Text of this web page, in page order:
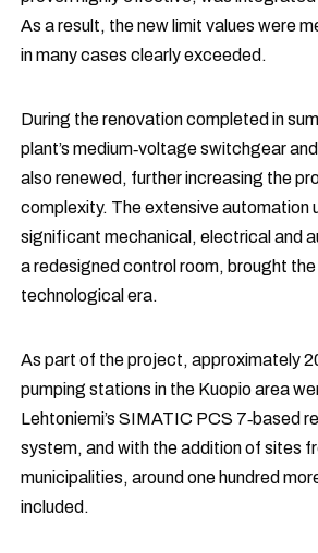
As a result, the new limit values were
in many cases clearly exceeded.
During the renovation completed in
plant’s medium‑voltage switchgear
also renewed, further increasing the
complexity. The extensive automation
significant mechanical, electrical and
a redesigned control room, brought
technological era.
As part of the project, approximately
pumping stations in the Kuopio area
Lehtoniemi’s SIMATIC PCS 7‑based
system, and with the addition of sites
municipalities, around one hundred
included.